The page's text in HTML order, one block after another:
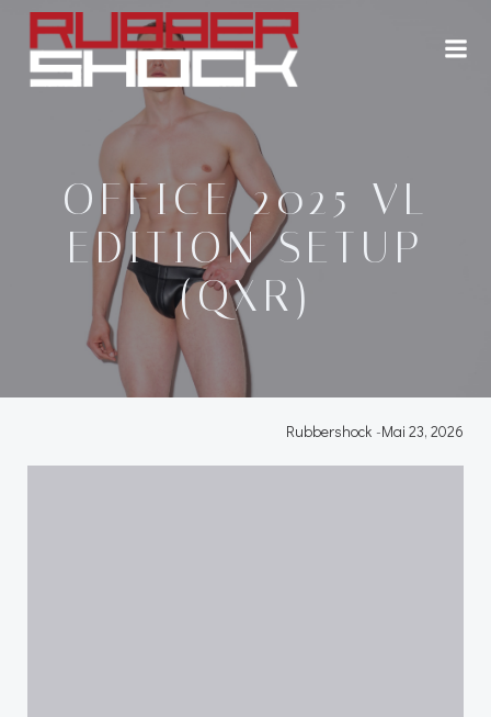
Zum
Inhalt
springen
OFFICE 2025 VL
EDITION SETUP
(QXR)
Rubbershock -Mai 23, 2026